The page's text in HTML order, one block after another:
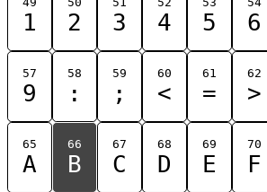
1 2 3 4 5 6
57
9
58
:
59
;
60
<
61
=
62
>
65
A
66
B
67
C
68
D
69
E
70
F